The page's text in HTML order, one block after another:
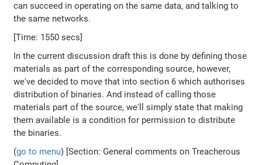
can succeed in operating on the same data, and talking to
the same networks.
[Time: 1550 secs]
In the current discussion draft this is done by defining those
materials as part of the corresponding source, however,
we've decided to move that into section 6 which authorises
distribution of binaries. And instead of calling those
materials part of the source, we'll simply state that making
them available is a condition for permission to distribute
the binaries.
(go to menu) [Section: General comments on Treacherous